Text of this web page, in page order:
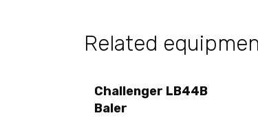
Related
Challenger LB44B
Baler